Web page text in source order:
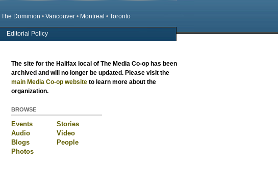
The Dominion • Vancouver• Montreal • Toronto
Editorial Policy
The site for the Halifax local of The Media Co-op has been
archived and will no longer be updated. Please visit the
main Media Co-op websiteto learn more about the
organization.
BROWSE
Events
Stories
Audio
Video
Blogs
People
Photos